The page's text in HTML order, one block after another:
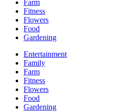
Farm
Fitness
Flowers
Food
Gardening
Entertainment
Family
Farm
Fitness
Flowers
Food
Gardening